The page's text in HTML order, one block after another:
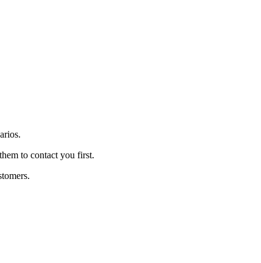
to contact you first.